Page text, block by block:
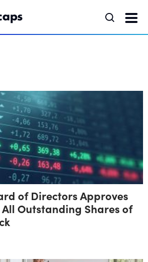
of Directors Approves
Outstanding Shares of